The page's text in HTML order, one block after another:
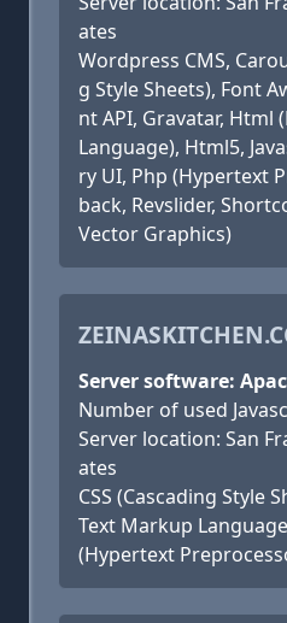
ates
Wordpress CMS,
g Style Sheets), Font
nt API, Gravatar, Html
Language), Html5,
ry UI, Php (Hypertext
back, Revslider,
Vector Graphics)
Server software:
Number of used
Server location: San
ates
CSS (Cascading Style
Text Markup
(Hypertext